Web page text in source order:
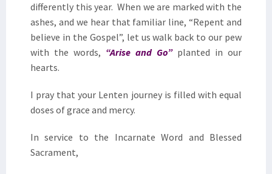
differently this year. When we are marked with the
ashes, and we hear that familiar line, “Repent and
believe in the Gospel”, let us walk back to our pew
with the words, “Arise and Go”planted in our
hearts.
I pray that your Lenten journey is filled with equal
doses of grace and mercy.
In service to the Incarnate Word and Blessed
Sacrament,